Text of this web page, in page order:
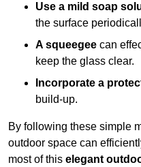
Use a mild soap
the surface
A squeegee can
keep the glass clear.
Incorporate a
build-up.
By following these simple
outdoor space can
most of this elegant